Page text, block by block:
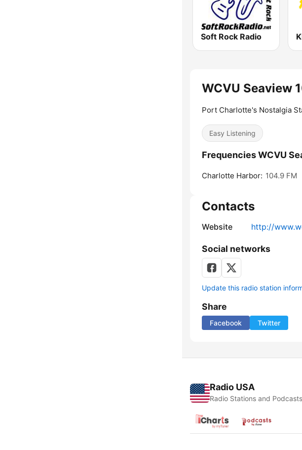
Soft Rock Radio
WCVU Seaview
Port Charlotte's Nostalgia
Easy Listening
Frequencies WCVU
Charlotte Harbor: 104.9 FM
Contacts
Website http://
Social networks
Update this radio station
Share
Facebook Twitter
Radio USA
Radio Stations and Podcasts